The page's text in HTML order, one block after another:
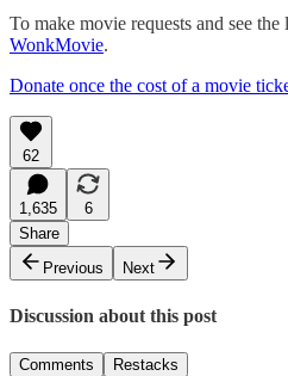
To make movie requests and see
WonkMovie.
Donate once the cost of a movie
62
1,635
6
Share
Previous
Next
Discussion about this post
Comments Restacks